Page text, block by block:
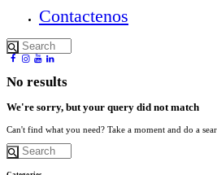
Contactenos
No results
We're sorry, but your query did not match
Can't find what you need? Take a moment and do a